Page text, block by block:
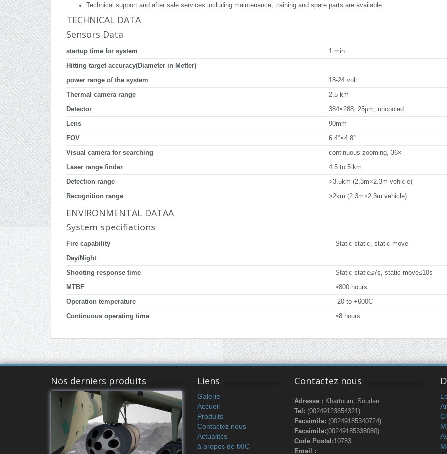
Technical support and after sale services including maintenance, training and spare parts are available.
TECHNICAL DATA
Sensors Data
startup time for system 1 min
Hitting target accuracy(Diameter in Metter)
power range of the system 18-24 volt
Thermal camera range 2.5 km
Detector 384×288, 25μm, uncooled
Lens 90mm
FOV 6.4°×4.8°
Visual camera for searching continuous zooming, 36×
Laser range finder 4.5 to 5 km
Detection range >3.5km (2.3m×2.3m vehicle)
Recognition range >2km (2.3m×2.3m vehicle)
ENVIRONMENTAL DATAA
System specifiations
Fire capability Static-static, static-move
Day/Night
Shooting response time Static-static≤7s, static-move≤10s
MTBF ≥800 hours
Operation temperature -20 to +600C
Continuous operating time ≥8 hours
Nos derniers produits Liens
Galerie
Accueil
Produits
Contactez nous
Actualités
à propos de MIC
Contactez nous
Adresse : Khartoum, Soudan
Tel: (00249123654321)
Facsimile: (00249185340724)
Facsimile:(00249185338080)
Code Postal:10783
Email :